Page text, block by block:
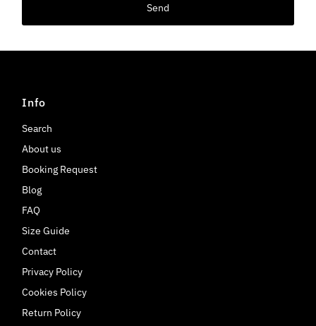
Send
Info
Search
About us
Booking Request
Blog
FAQ
Size Guide
Contact
Privacy Policy
Cookies Policy
Return Policy